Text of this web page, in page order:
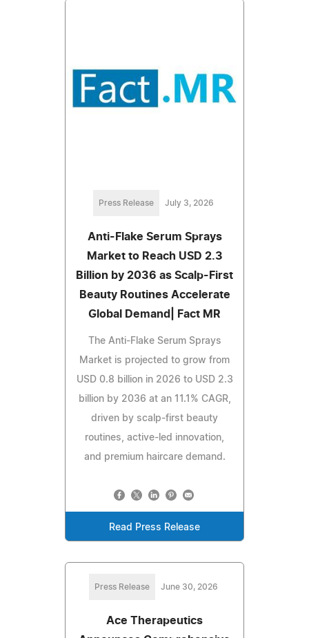
Press Release July 3, 2026
Anti-Flake Serum Sprays
Market to Reach USD 2.3
Billion by 2036 as Scalp-First
Beauty Routines Accelerate
Global Demand| Fact MR
The Anti-Flake Serum Sprays
Market is projected to grow from
USD 0.8 billion in 2026 to USD 2.3
billion by 2036 at an 11.1% CAGR,
driven by scalp-first beauty
routines, active-led innovation,
and premium haircare demand.
Read Press Release
Press Release June 30, 2026
Ace Therapeutics